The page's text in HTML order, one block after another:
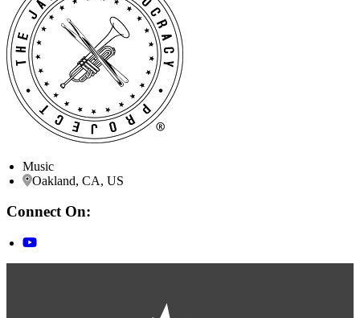
Music
Oakland, CA, US
Connect On: